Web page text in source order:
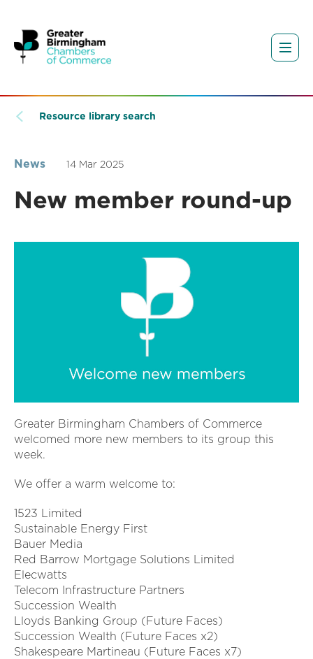
Resource library search
News 14 Mar 2025
New member round-up
Greater Birmingham Chambers of Commerce
welcomed more new members to its group this
week.
We offer a warm welcome to:
1523 Limited
Sustainable Energy First
Bauer Media
Red Barrow Mortgage Solutions Limited
Elecwatts
Telecom Infrastructure Partners
Succession Wealth
Lloyds Banking Group (Future Faces)
Succession Wealth (Future Faces x2)
Shakespeare Martineau (Future Faces x7)